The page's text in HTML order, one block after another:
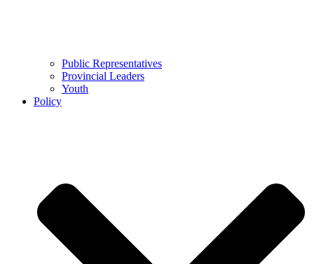
Public Representatives
Provincial Leaders
Youth
Policy